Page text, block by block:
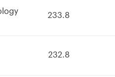
233.8
232.8